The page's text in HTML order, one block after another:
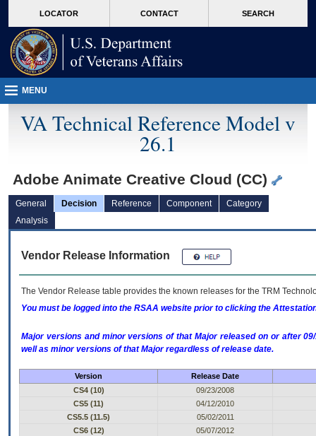
VA
page
content
LOCATOR CONTACT SEARCH
MENU
VA Technical Reference Model v
26.1
Adobe Animate Creative Cloud (CC)
General Decision Reference Component
Category
Analysis
Vendor Release Information
The Vendor Release table provides the known releases for the TRM
You must be logged into the RSAA website prior to clicking the
Major versions and minor versions of that Major released on or after
well as minor versions of that Major regardless of release date.
Version
Release Date
CS4 (10)
09/23/2008
CS5 (11)
04/12/2010
CS5.5 (11.5)
05/02/2011
CS6 (12)
05/07/2012